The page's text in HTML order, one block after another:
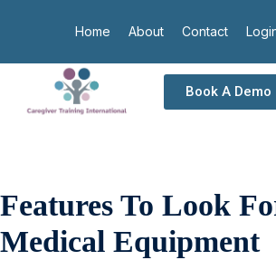
Home About Contact
Book A Demo
Features To Look
Medical Equipment